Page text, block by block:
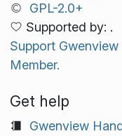
GPL-2.0+
Supported by: .
Support
Member.
Get help
Gwenview